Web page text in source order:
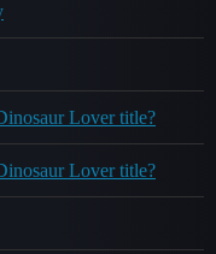
Lover title?
Lover title?